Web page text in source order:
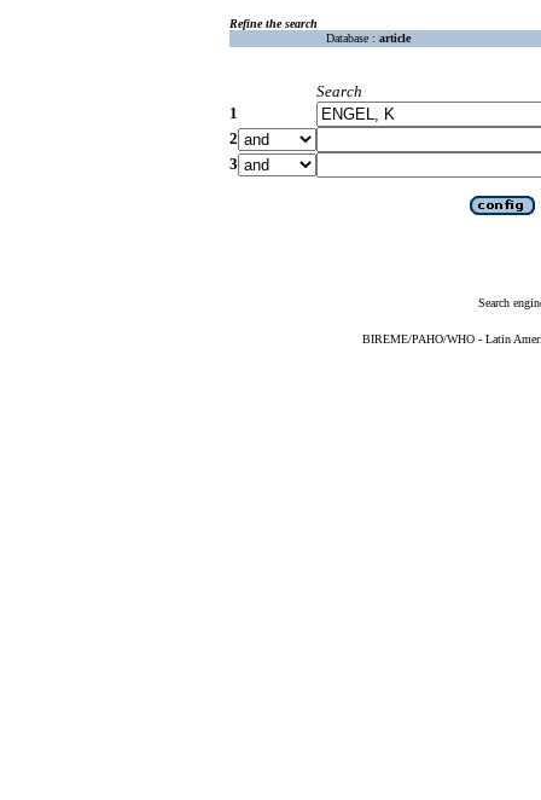
Refine the search
Database : article
Search
1
2
3
Search
BIREME/PAHO/WHO - Latin